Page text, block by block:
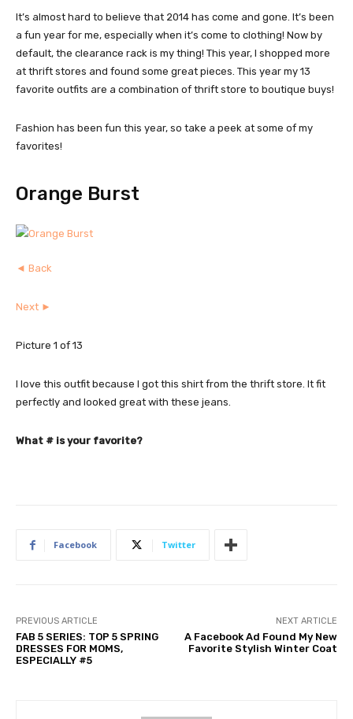
It’s almost hard to believe that 2014 has come and gone. It’s been
a fun year for me, especially when it’s come to clothing! Now by
default, the clearance rack is my thing! This year, I shopped more
at thrift stores and found some great pieces. This year my 13
favorite outfits are a combination of thrift store to boutique buys!
Fashion has been fun this year, so take a peek at some of my
favorites!
Orange Burst
◄ Back
Next ►
Picture 1 of 13
I love this outfit because I got this shirt from the thrift store. It fit
perfectly and looked great with these jeans.
What # is your favorite?
Facebook Twitter
PREVIOUS ARTICLE
FAB 5 SERIES: TOP 5 SPRING
DRESSES FOR MOMS,
ESPECIALLY #5
NEXT ARTICLE
A Facebook Ad Found My New
Favorite Stylish Winter Coat